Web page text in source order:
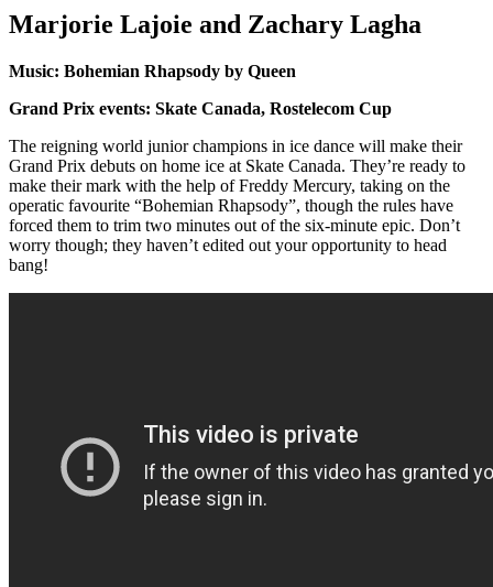
Marjorie Lajoie and Zachary Lagha
Music: Bohemian Rhapsody by Queen
Grand Prix events: Skate Canada, Rostelecom Cup
The reigning world junior champions in ice dance will make their
Grand Prix debuts on home ice at Skate Canada. They’re ready to
make their mark with the help of Freddy Mercury, taking on the
operatic favourite “Bohemian Rhapsody”, though the rules have
forced them to trim two minutes out of the six-minute epic. Don’t
worry though; they haven’t edited out your opportunity to head
bang!